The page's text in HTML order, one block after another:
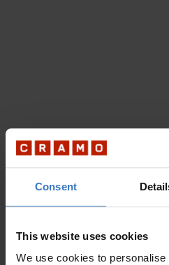
Consent
This website uses cookies
We use cookies to